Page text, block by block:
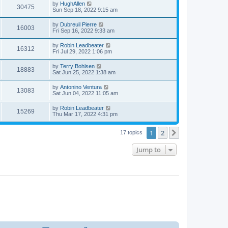
w
s
t
w
s
p
o
s
t
30475V
i
w
s
L
a
t
p
o
s
t
by HughAllen
Sun Sep 18, 2022 9:15 am
16003V
i
w
s
L
a
t
p
o
s
t
by Dubreuil Pierre
Fri Sep 16, 2022 9:33 am
16312V
i
w
s
L
a
t
p
o
s
t
by Robin Leadbeater
Fri Jul 29, 2022 1:06 pm
18883V
i
w
s
L
a
t
p
o
s
t
by Terry Bohlsen
Sat Jun 25, 2022 1:38 am
13083V
i
L
a
t
p
o
s
by Antonino Ventura
Sat Jun 04, 2022 11:05 am
15269V
i
L
a
t
by Robin Leadbeater
Thu Mar 17, 2022 4:31 pm
17 topics 1 2
Jump to